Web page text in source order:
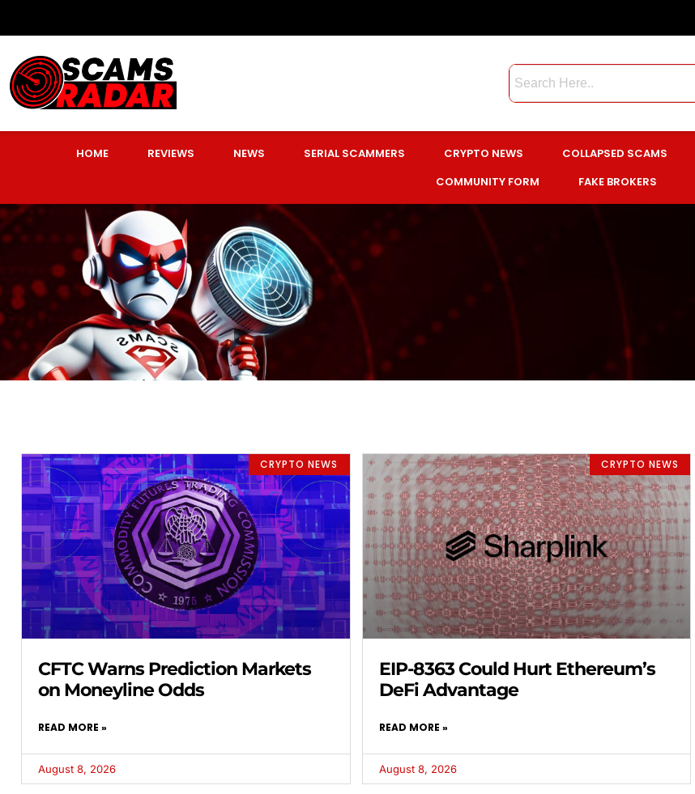
HOME REVIEWS NEWS SERIAL SCAMMERS CRYPTO NEWS COLLAPSED SCAMS
COMMUNITY FORM
FAKE BROKERS
CRYPTO NEWS
CFTC Warns Prediction Markets
on Moneyline Odds
READ MORE »
August 8, 2026
CRYPTO NEWS
EIP-8363 Could Hurt Ethereum’s
DeFi Advantage
READ MORE »
August 8, 2026